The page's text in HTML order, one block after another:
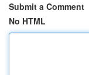
Submit a Comment
No HTML